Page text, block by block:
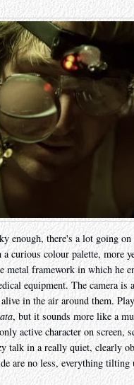
enough, there's a lot going
curious colour palette, more
metal framework in which he
equipment. The camera
in the air around them.
, but it sounds more like a
active character on
talk in a really quiet, clearly
are no less, everything